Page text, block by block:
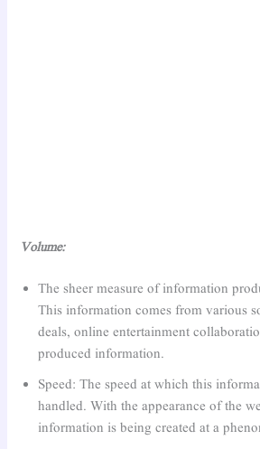
Volume:
The sheer measure of information
This information comes from various
deals, online entertainment
produced information.
Speed: The speed at which this
handled. With the appearance of the
information is being created at a